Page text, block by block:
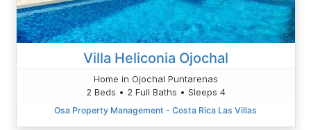
Villa Heliconia Ojochal
Home in Ojochal Puntarenas
2 Beds • 2 Full Baths • Sleeps 4
Osa Property Management - Costa Rica Las Villas